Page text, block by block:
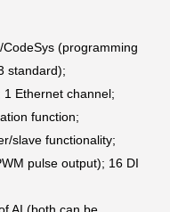
(programming
standard);
1 Ethernet channel;
function;
slave functionality;
pulse output); 16 DI